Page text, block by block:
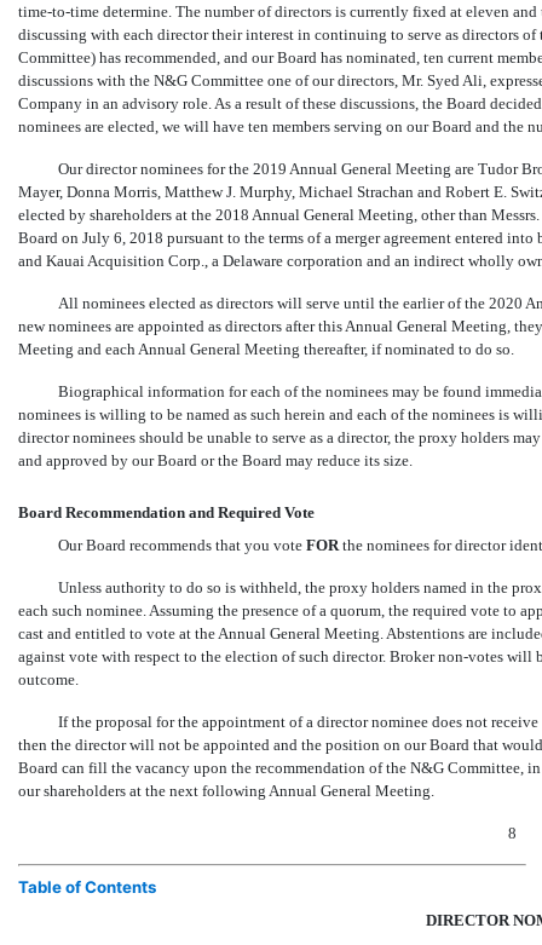
time-to-time determine. The number of directors is currently fixed at eleven
discussing with each director their interest in continuing to serve as directors
Committee) has recommended, and our Board has nominated, ten current
discussions with the N&G Committee one of our directors, Mr. Syed Ali,
Company in an advisory role. As a result of these discussions, the Board
nominees are elected, we will have ten members serving on our Board and the
Our director nominees for the 2019 Annual General Meeting are Tudor
Mayer, Donna Morris, Matthew J. Murphy, Michael Strachan and Robert E.
elected by shareholders at the 2018 Annual General Meeting, other than
Board on July 6, 2018 pursuant to the terms of a merger agreement entered into
and Kauai Acquisition Corp., a Delaware corporation and an indirect wholly
All nominees elected as directors will serve until the earlier of the 2020
new nominees are appointed as directors after this Annual General Meeting,
Meeting and each Annual General Meeting thereafter, if nominated to do so.
Biographical information for each of the nominees may be found
nominees is willing to be named as such herein and each of the nominees is
director nominees should be unable to serve as a director, the proxy holders
and approved by our Board or the Board may reduce its size.
Board Recommendation and Required Vote
Our Board recommends that you vote FORthe nominees for director
Unless authority to do so is withheld, the proxy holders named in the
each such nominee. Assuming the presence of a quorum, the required vote to
cast and entitled to vote at the Annual General Meeting. Abstentions are
against vote with respect to the election of such director. Brokernon-votes will
outcome.
If the proposal for the appointment of a director nominee does not
then the director will not be appointed and the position on our Board that
Board can fill the vacancy upon the recommendation of the N&G Committee,
our shareholders at the next following Annual General Meeting.
8
Table of Contents
DIRECTOR